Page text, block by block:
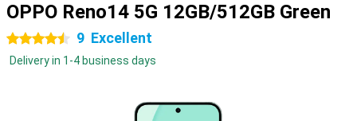
OPPO Reno14 5G 12GB/512GB Green
4.5 stars 9 Excellent
Delivery in 1-4 business days